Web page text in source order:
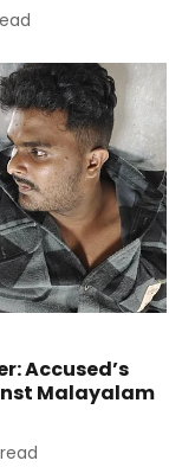
Accused’s
Malayalam